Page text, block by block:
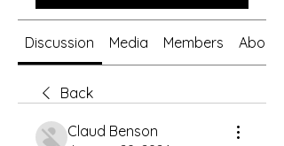
Discussion Media Members About
Back
Claud Benson